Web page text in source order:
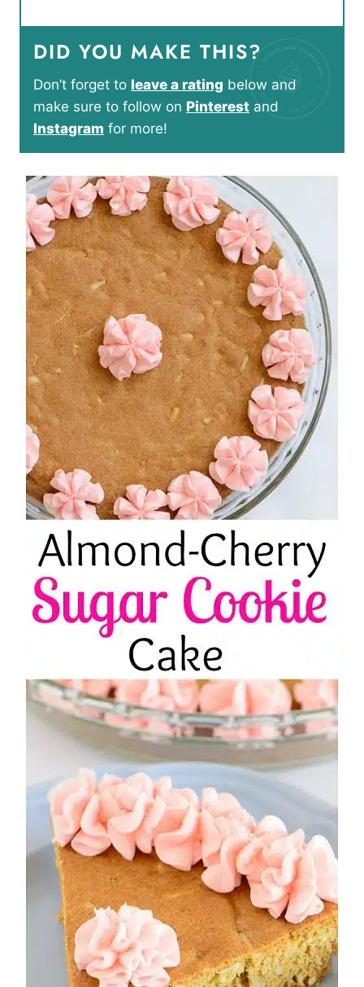
DID YOU MAKE THIS?
Don’t forget to leave a rating below and
make sure to follow on Pinterest and
Instagram for more!